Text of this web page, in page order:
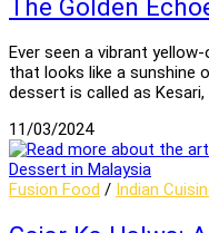
The Golden
Ever seen a vibrant
that looks like a sunshine
dessert is called as
11/03/2024
Fusion Food / Indian